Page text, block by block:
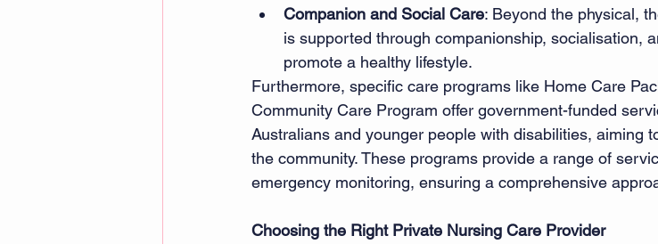
Companion and Social Care: Beyond the physical,
is supported through companionship, socialisation,
promote a healthy lifestyle.
Furthermore, specific care programs like Home Care
Community Care Program offer government-funded
Australians and younger people with disabilities, aiming
the community. These programs provide a range of
emergency monitoring, ensuring a comprehensive
Choosing the Right Private Nursing Care Provider